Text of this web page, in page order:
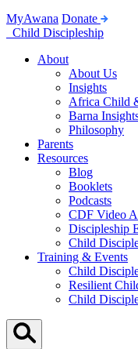
MyAwana Donate
Child Discipleship
About
About Us
Insights
Africa Child
Barna
Philosophy
Parents
Resources
Blog
Booklets
Podcasts
CDF Video
Discipleship
Child
Training & Events
Child
Resilient
Child